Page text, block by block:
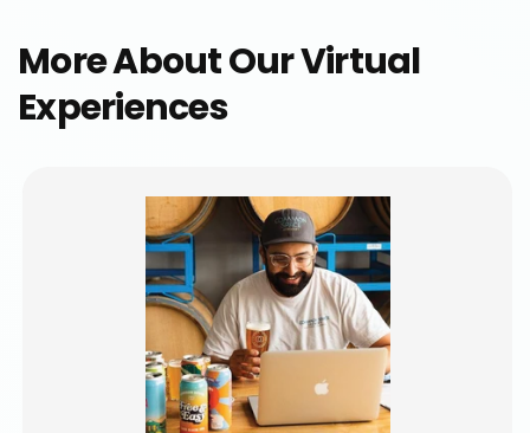
More About Our Virtual
Experiences